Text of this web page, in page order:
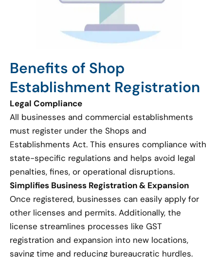
Benefits of Shop
Establishment Registration
Legal Compliance
All businesses and commercial establishments
must register under the Shops and
Establishments Act. This ensures compliance with
state-specific regulations and helps avoid legal
penalties, fines, or operational disruptions.
Simplifies Business Registration & Expansion
Once registered, businesses can easily apply for
other licenses and permits. Additionally, the
license streamlines processes like GST
registration and expansion into new locations,
saving time and reducing bureaucratic hurdles.